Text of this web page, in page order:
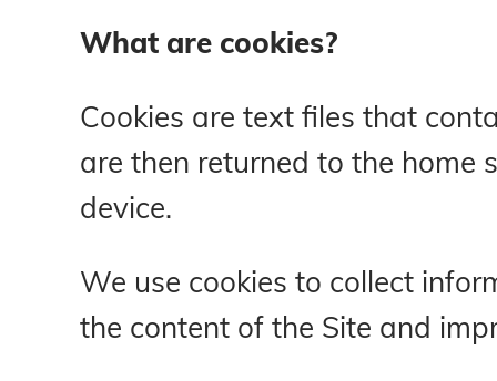
What are cookies?
Cookies are text files that
are then returned to the home
device.
We use cookies to collect
the content of the Site and